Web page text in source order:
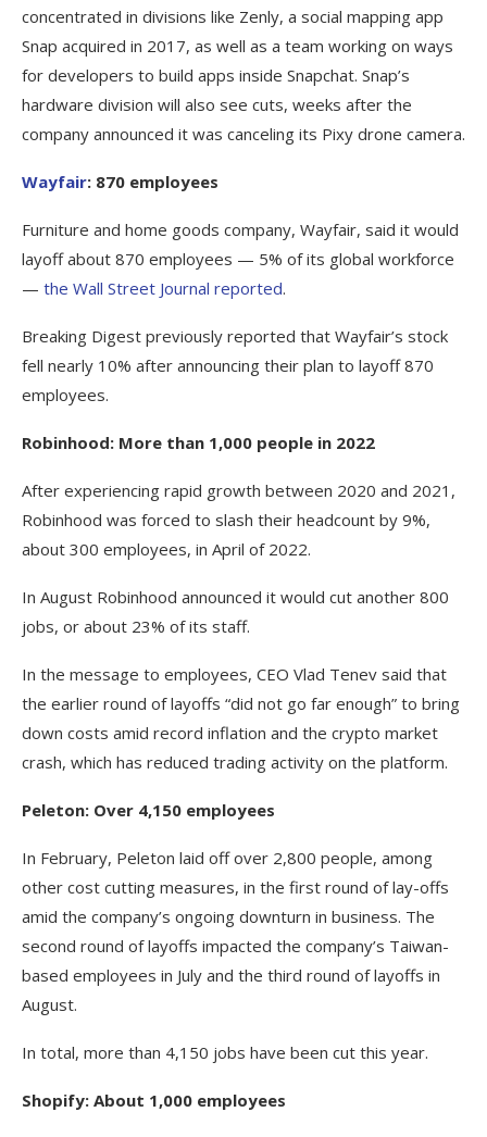
concentrated in divisions like Zenly, a social mapping app
Snap acquired in 2017, as well as a team working on ways
for developers to build apps inside Snapchat. Snap’s
hardware division will also see cuts, weeks after the
company announced it was canceling its Pixy drone camera.
Wayfair: 870 employees
Furniture and home goods company, Wayfair, said it would
layoff about 870 employees — 5% of its global workforce
— the Wall Street Journal reported.
Breaking Digest previously reported that Wayfair’s stock
fell nearly 10% after announcing their plan to layoff 870
employees.
Robinhood: More than 1,000 people in 2022
After experiencing rapid growth between 2020 and 2021,
Robinhood was forced to slash their headcount by 9%,
about 300 employees, in April of 2022.
In August Robinhood announced it would cut another 800
jobs, or about 23% of its staff.
In the message to employees, CEO Vlad Tenev said that
the earlier round of layoffs “did not go far enough” to bring
down costs amid record inflation and the crypto market
crash, which has reduced trading activity on the platform.
Peleton: Over 4,150 employees
In February, Peleton laid off over 2,800 people, among
other cost cutting measures, in the first round of lay-offs
amid the company’s ongoing downturn in business. The
second round of layoffs impacted the company’s Taiwan-
based employees in July and the third round of layoffs in
August.
In total, more than 4,150 jobs have been cut this year.
Shopify: About 1,000 employees